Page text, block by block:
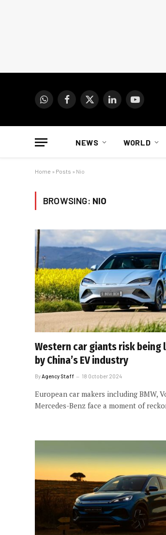
WhatsAppFacebook
X
LinkedInYouTube
NEWS WORLD
Home » Posts » Nio
BROWSING: NIO
Western car giants risk being
by China’s EV industry
By Agency Staff 18 October 2024
European car makers including BMW,
Mercedes-Benz face a moment of